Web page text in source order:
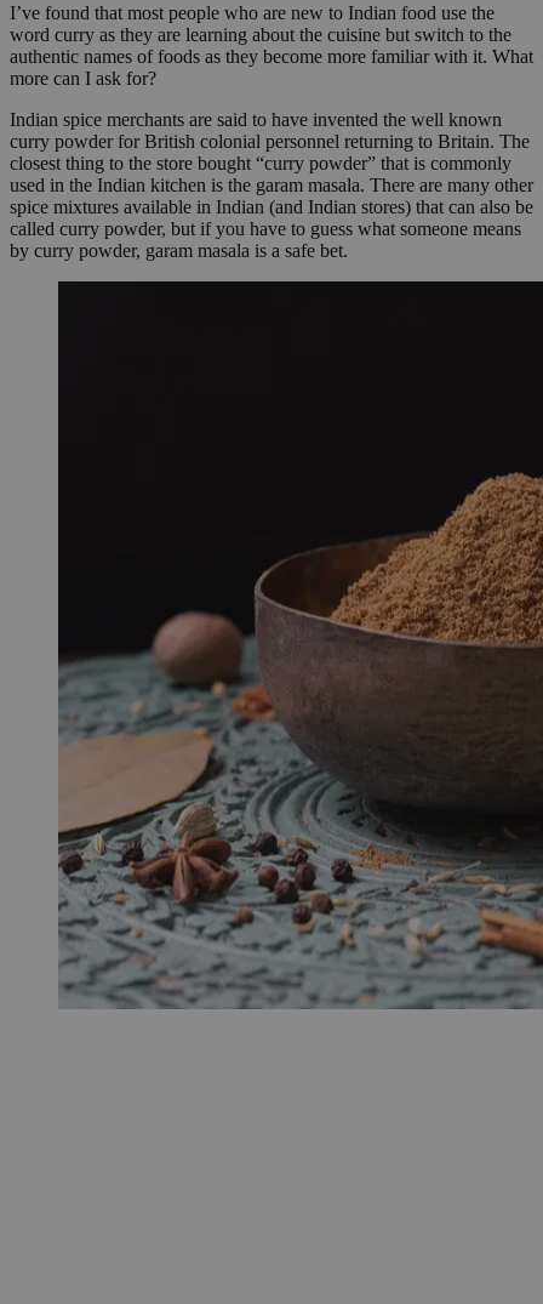
I’ve found that most people who are new to Indian food use the
word curry as they are learning about the cuisine but switch to the
authentic names of foods as they become more familiar with it. What
more can I ask for?
Indian spice merchants are said to have invented the well known
curry powder for British colonial personnel returning to Britain. The
closest thing to the store bought “curry powder” that is commonly
used in the Indian kitchen is the garam masala. There are many other
spice mixtures available in Indian (and Indian stores) that can also be
called curry powder, but if you have to guess what someone means
by curry powder, garam masala is a safe bet.